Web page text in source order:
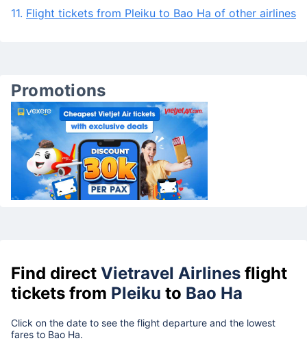
11. Flight tickets from Pleiku to Bao Ha of other airlines
Promotions
Find direct Vietravel Airlines flight
tickets from Pleiku to Bao Ha
Click on the date to see the flight departure and the lowest
fares to Bao Ha.